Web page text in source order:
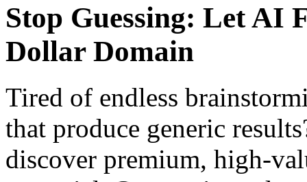
Stop Guessing: Let AI
Dollar Domain
Tired of endless
that produce generic
discover premium, high-